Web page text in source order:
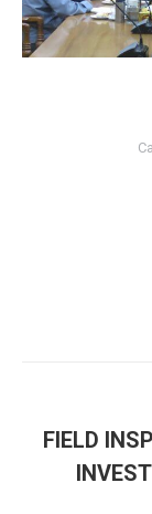
FIELD